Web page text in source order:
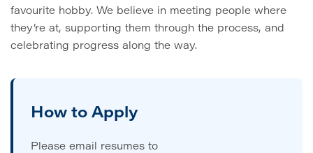
favourite hobby. We believe in meeting people where
they’re at, supporting them through the process, and
celebrating progress along the way.
How to Apply
Please email resumes to